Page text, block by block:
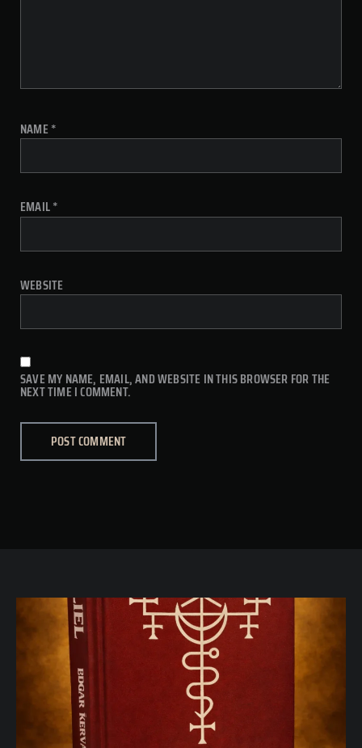
NAME*
EMAIL*
WEBSITE
SAVE MY NAME, EMAIL, AND WEBSITE IN THIS BROWSER FOR THE
NEXT TIME I COMMENT.